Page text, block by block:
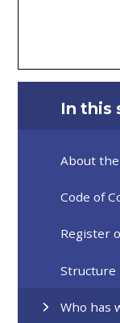
In this
About
Code of
Register
Structure
Who has